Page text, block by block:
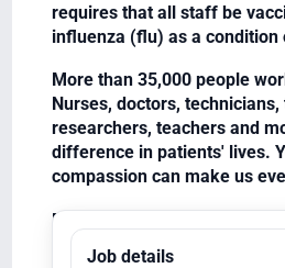
requires that all staff be
influenza (flu) as a condition
More than 35,000 people
Nurses, doctors,
researchers, teachers and
difference in patients' lives.
compassion can make us
Equal Opportunity Employer/
Job details